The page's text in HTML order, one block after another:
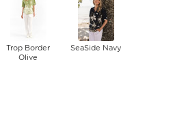
Trop Border
Olive
SeaSide Navy